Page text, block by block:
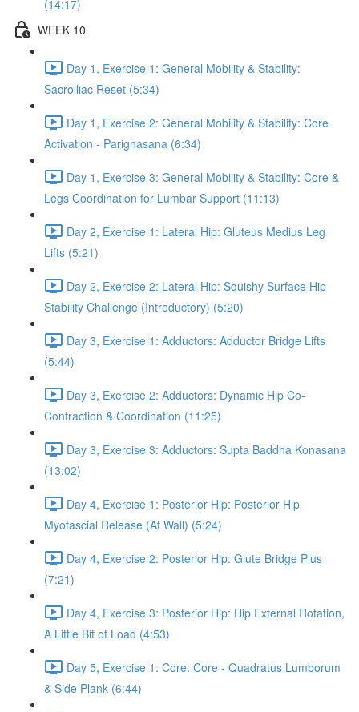
(14:17)
WEEK 10
Day 1, Exercise 1: General Mobility & Stability:
Sacroiliac Reset (5:34)
Day 1, Exercise 2: General Mobility & Stability: Core
Activation - Parighasana (6:34)
Day 1, Exercise 3: General Mobility & Stability: Core &
Legs Coordination for Lumbar Support (11:13)
Day 2, Exercise 1: Lateral Hip: Gluteus Medius Leg
Lifts (5:21)
Day 2, Exercise 2: Lateral Hip: Squishy Surface Hip
Stability Challenge (Introductory) (5:20)
Day 3, Exercise 1: Adductors: Adductor Bridge Lifts
(5:44)
Day 3, Exercise 2: Adductors: Dynamic Hip Co-
Contraction & Coordination (11:25)
Day 3, Exercise 3: Adductors: Supta Baddha Konasana
(13:02)
Day 4, Exercise 1: Posterior Hip: Posterior Hip
Myofascial Release (At Wall) (5:24)
Day 4, Exercise 2: Posterior Hip: Glute Bridge Plus
(7:21)
Day 4, Exercise 3: Posterior Hip: Hip External Rotation,
A Little Bit of Load (4:53)
Day 5, Exercise 1: Core: Core - Quadratus Lumborum
& Side Plank (6:44)